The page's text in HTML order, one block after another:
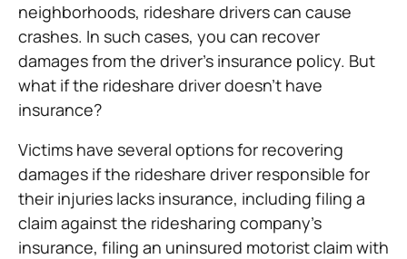
neighborhoods, rideshare drivers can cause
crashes. In such cases, you can recover
damages from the driver’s insurance policy. But
what if the rideshare driver doesn’t have
insurance?
Victims have several options for recovering
damages if the rideshare driver responsible for
their injuries lacks insurance, including filing a
claim against the ridesharing company’s
insurance, filing an uninsured motorist claim with